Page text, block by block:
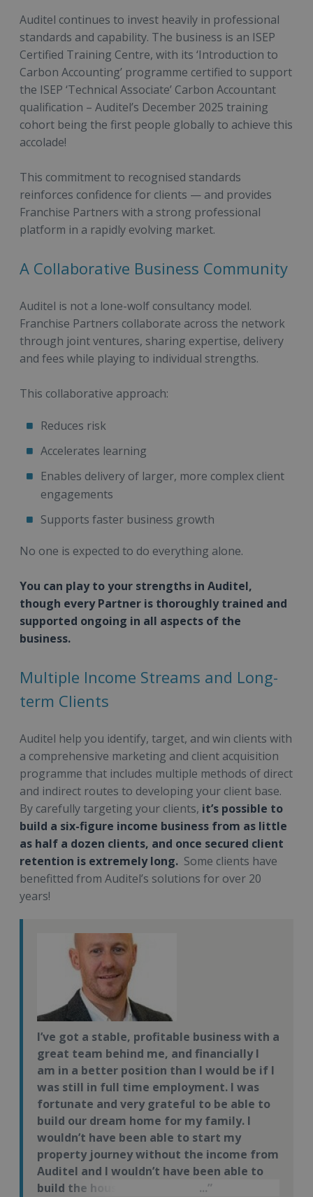
Auditel continues to invest heavily in professional
standards and capability. The business is an ISEP
Certified Training Centre, with its ‘Introduction to
Carbon Accounting’ programme certified to support
the ISEP ‘Technical Associate’ Carbon Accountant
qualification – Auditel’s December 2025 training
cohort being the first people globally to achieve this
accolade!
This commitment to recognised standards
reinforces confidence for clients — and provides
Franchise Partners with a strong professional
platform in a rapidly evolving market.
A Collaborative Business Community
Auditel is not a lone-wolf consultancy model.
Franchise Partners collaborate across the network
through joint ventures, sharing expertise, delivery
and fees while playing to individual strengths.
This collaborative approach:
Reduces risk
Accelerates learning
Enables delivery of larger, more complex client
engagements
Supports faster business growth
No one is expected to do everything alone.
You can play to your strengths in Auditel,
though every Partner is thoroughly trained and
supported ongoing in all aspects of the
business.
Multiple Income Streams and Long-
term Clients
Auditel help you identify, target, and win clients with
a comprehensive marketing and client acquisition
programme that includes multiple methods of direct
and indirect routes to developing your client base.
By carefully targeting your clients, it’s possible to
build a six-figure income business from as little
as half a dozen clients, and once secured client
retention is extremely long. Some clients have
benefitted from Auditel’s solutions for over 20
years!
I’ve got a stable, profitable business with a
great team behind me, and financially I
am in a better position than I would be if I
was still in full time employment. I was
fortunate and very grateful to be able to
build our dream home for my family. I
wouldn’t have been able to start my
property journey without the income from
Auditel and I wouldn’t have been able to
build the house if I didn’t have the time –